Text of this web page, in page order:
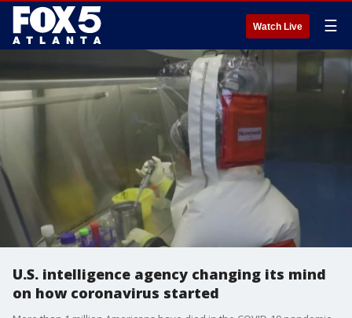
Watch Live ☰
U.S. intelligence agency changing its mind
on how coronavirus started